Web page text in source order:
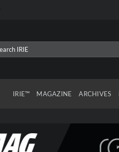
IRIE™ MAGAZINE ARCHIVES